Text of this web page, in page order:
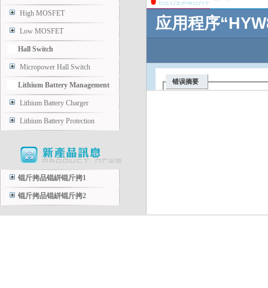
High MOSFET
Low MOSFET
Hall Switch
Micropower Hall Switch
Lithium Battery Management
Lithium Battery Charger
Lithium Battery Protection
锟斤拷品锟絣锟斤拷1
锟斤拷品锟絣锟斤拷2